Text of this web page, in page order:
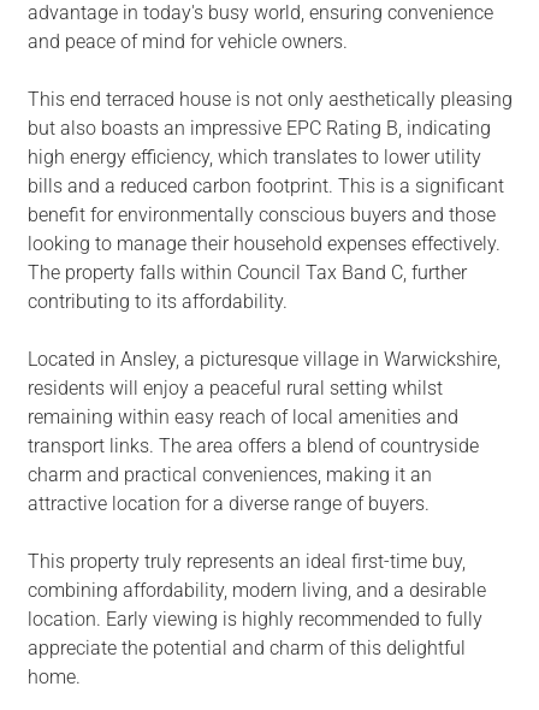
advantage in today's busy world, ensuring convenience
and peace of mind for vehicle owners.
This end terraced house is not only aesthetically pleasing
but also boasts an impressive EPC Rating B, indicating
high energy efficiency, which translates to lower utility
bills and a reduced carbon footprint. This is a significant
benefit for environmentally conscious buyers and those
looking to manage their household expenses effectively.
The property falls within Council Tax Band C, further
contributing to its affordability.
Located in Ansley, a picturesque village in Warwickshire,
residents will enjoy a peaceful rural setting whilst
remaining within easy reach of local amenities and
transport links. The area offers a blend of countryside
charm and practical conveniences, making it an
attractive location for a diverse range of buyers.
This property truly represents an ideal first-time buy,
combining affordability, modern living, and a desirable
location. Early viewing is highly recommended to fully
appreciate the potential and charm of this delightful
home.